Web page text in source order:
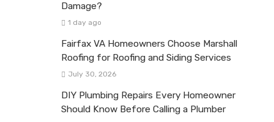
Damage?
1 day ago
Fairfax VA Homeowners Choose Marshall
Roofing for Roofing and Siding Services
July 30, 2026
DIY Plumbing Repairs Every Homeowner
Should Know Before Calling a Plumber